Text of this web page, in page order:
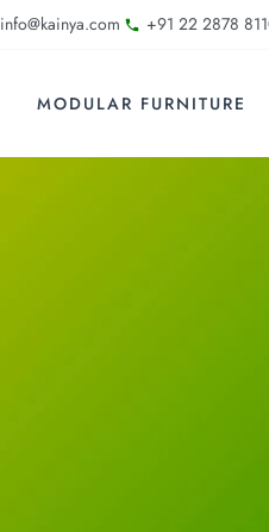
info@kainya.com +91 22 2878
MODULAR FURNITURE